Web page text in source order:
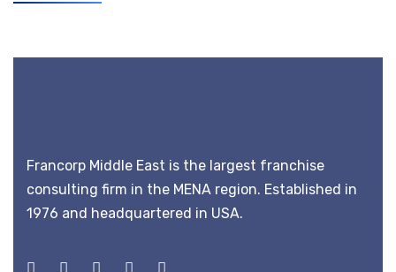
Francorp Middle East is the largest franchise
consulting firm in the MENA region. Established in
1976 and headquartered in USA.